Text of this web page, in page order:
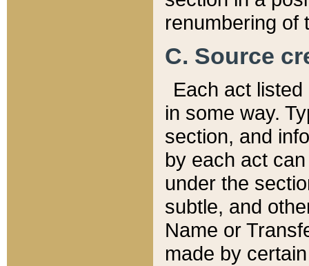
renumbering of
C. Source
Each act
in some way.
section, and
by each act
under the
subtle, and
Name or
made by